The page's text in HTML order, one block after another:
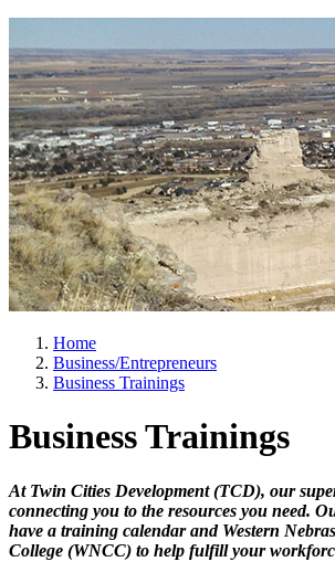
Home
Business/Entrepreneurs
Business Trainings
Business Trainings
At Twin Cities Development (TCD), our
connecting you to the resources you need.
have a training calendar and Western
College (WNCC) to help fulfill your